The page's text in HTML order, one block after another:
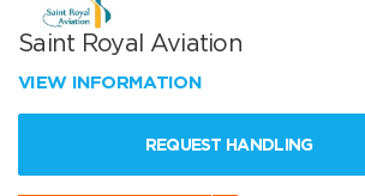
Saint Royal Aviation
VIEW INFORMATION
REQUEST HANDLING